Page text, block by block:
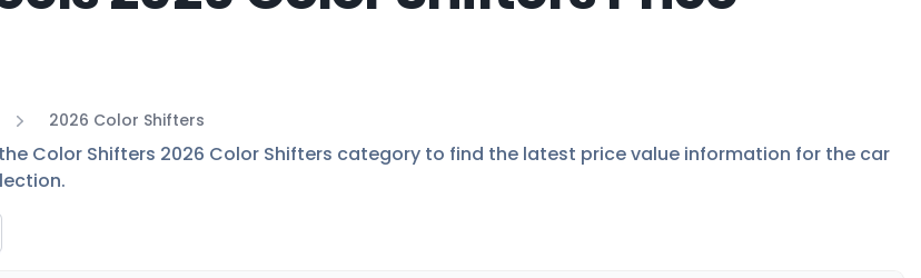
2026 Color Shifters
Color Shifters 2026 Color Shifters category to find the latest price value information for the car